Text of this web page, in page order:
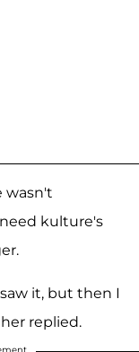
wasn't
kulture's
it, but then I
replied.